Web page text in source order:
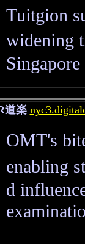
Tuitgion
widening
道楽
OMT's
enabling
d